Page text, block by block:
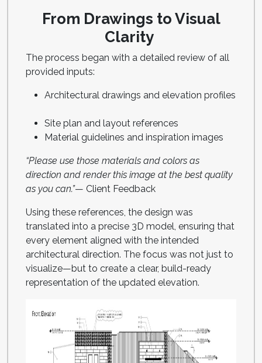
From Drawings to Visual
Clarity
The process began with a detailed review of all
provided inputs:
Architectural drawings and elevation profiles
Site plan and layout references
Material guidelines and inspiration images
“Please use those materials and colors as
direction and render this image at the best quality
as you can.”— Client Feedback
Using these references, the design was
translated into a precise 3D model, ensuring that
every element aligned with the intended
architectural direction. The focus was not just to
visualize—but to create a clear, build-ready
representation of the updated elevation.